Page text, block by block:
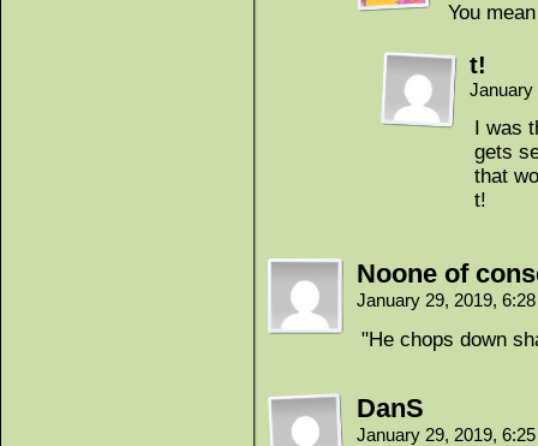
You
t!
January
I was
gets
that
t!
Noone of
January 29, 2019,
"He chops down
DanS
January 29, 2019,